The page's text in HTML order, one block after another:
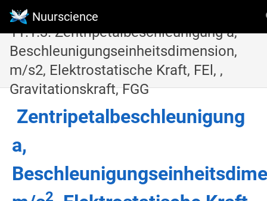
Nuurscience
11.1.3. Zentripetalbeschleunigung a,
Beschleunigungseinheitsdimension,
m/s2, Elektrostatische Kraft, FEl, ,
Gravitationskraft, FGG
Zentripetalbeschleunigung
a,
2